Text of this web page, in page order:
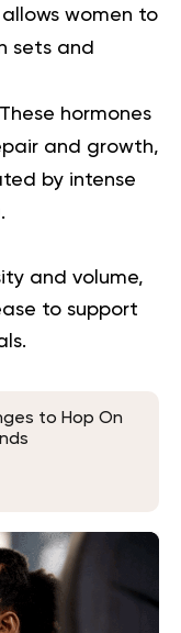
allows women to
sets and
These hormones
and growth,
by intense
and volume,
to support
to Hop On